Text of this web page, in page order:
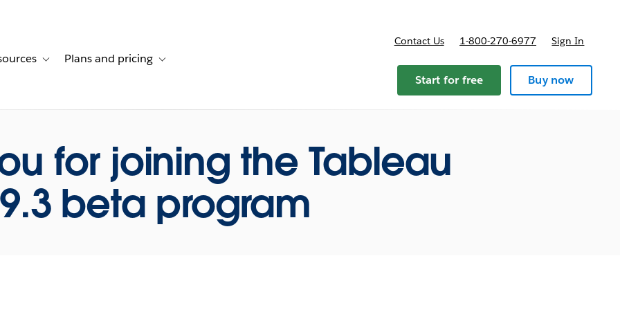
stories
navigation for Solutions
Toggle sub-navigation for Resources
Plans and pricing Toggle sub-navigation for Plans and pricing
Contact Us 1-800-270-6977 Sign In
Start for free Buy now
for joining the Tableau
9.3 beta program